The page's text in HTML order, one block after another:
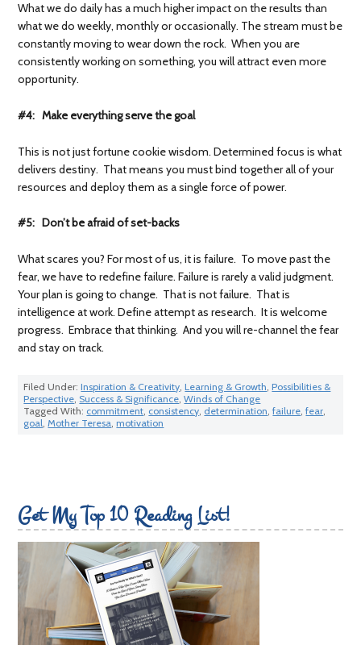
What we do daily has a much higher impact on the results than
what we do weekly, monthly or occasionally. The stream must be
constantly moving to wear down the rock. When you are
consistently working on something, you will attract even more
opportunity.
#4: Make everything serve the goal
This is not just fortune cookie wisdom. Determined focus is what
delivers destiny. That means you must bind together all of your
resources and deploy them as a single force of power.
#5: Don’t be afraid of set-backs
What scares you? For most of us, it is failure. To move past the
fear, we have to redefine failure. Failure is rarely a valid judgment.
Your plan is going to change. That is not failure. That is
intelligence at work. Define attempt as research. It is welcome
progress. Embrace that thinking. And you will re-channel the fear
and stay on track.
Filed Under:Inspiration & Creativity ,Learning & Growth ,Possibilities &
Perspective Success & Significance ,Winds of Change
Tagged With: commitment consistency determination ,failure ,fear
goal ,Mother Teresa ,motivation
Get My Top 10 Reading List!